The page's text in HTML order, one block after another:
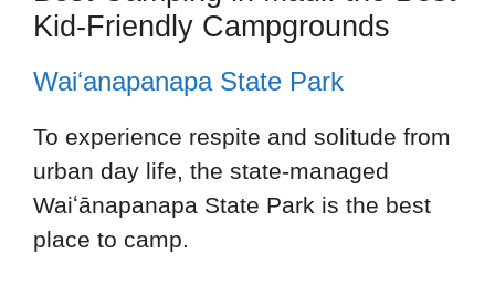
Kid-Friendly Campgrounds
Waiʻanapanapa State Park
To experience respite and solitude from
urban day life, the state-managed
Waiʻānapanapa State Park is the best
place to camp.